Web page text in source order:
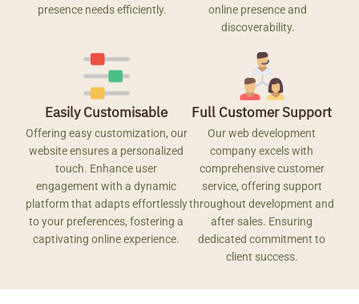
presence needs efficiently.
online presence and
discoverability.
Easily Customisable
Offering easy customization, our
website ensures a personalized
touch. Enhance user
engagement with a dynamic
platform that adapts effortlessly
to your preferences, fostering a
captivating online experience.
Full Customer Support
Our web development
company excels with
comprehensive customer
service, offering support
throughout development and
after sales. Ensuring
dedicated commitment to
client success.